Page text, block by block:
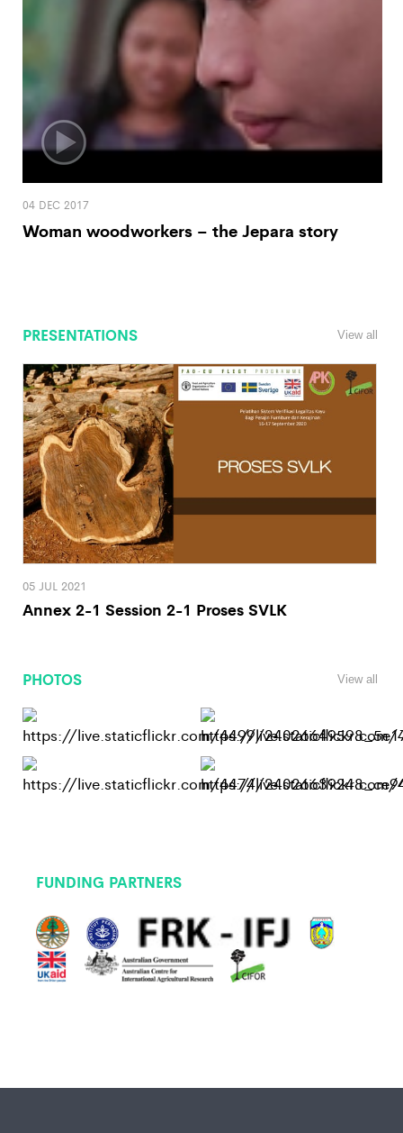
04 DEC 2017
Woman woodworkers – the Jepara story
PRESENTATIONS View all
05 JUL 2021
Annex 2-1 Session 2-1 Proses SVLK
PHOTOS View all
FUNDING PARTNERS